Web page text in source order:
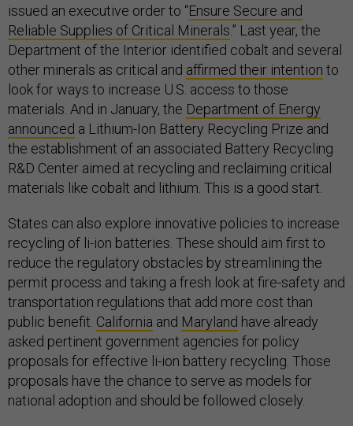
issued an executive order to “Ensure Secure and
Reliable Supplies of Critical Minerals.” Last year, the
Department of the Interior identified cobalt and several
other minerals as critical and affirmed their intention to
look for ways to increase U.S. access to those
materials. And in January, the Department of Energy
announced a Lithium-Ion Battery Recycling Prize and
the establishment of an associated Battery Recycling
R&D Center aimed at recycling and reclaiming critical
materials like cobalt and lithium. This is a good start.
States can also explore innovative policies to increase
recycling of li-ion batteries. These should aim first to
reduce the regulatory obstacles by streamlining the
permit process and taking a fresh look at fire-safety and
transportation regulations that add more cost than
public benefit. California and Maryland have already
asked pertinent government agencies for policy
proposals for effective li-ion battery recycling. Those
proposals have the chance to serve as models for
national adoption and should be followed closely.